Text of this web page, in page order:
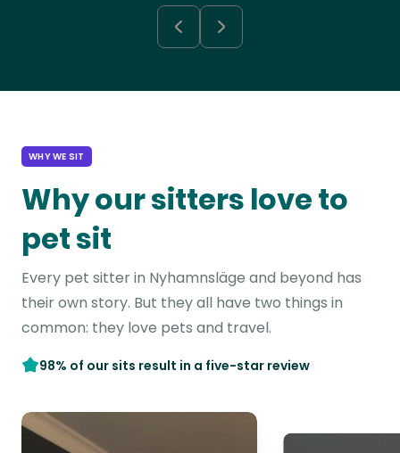
WHY WE SIT
Why our sitters love to
pet sit
Every pet sitter in Nyhamnsläge and beyond has
their own story. But they all have two things in
common: they love pets and travel.
98% of our sits result in a five-star review